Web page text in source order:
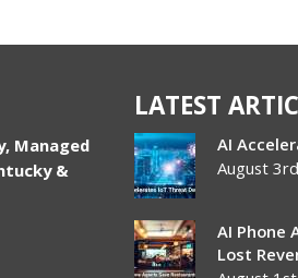
Managed
&
LATEST
AI
August
AI Phone
Lost